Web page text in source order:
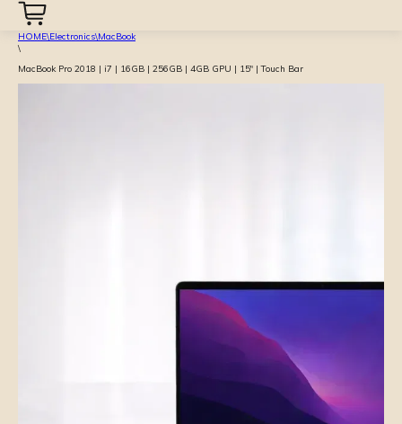
HOME\Electronics\MacBook
\
MacBook Pro 2018 | i7 | 16GB | 256GB | 4GB GPU | 15″ | Touch Bar